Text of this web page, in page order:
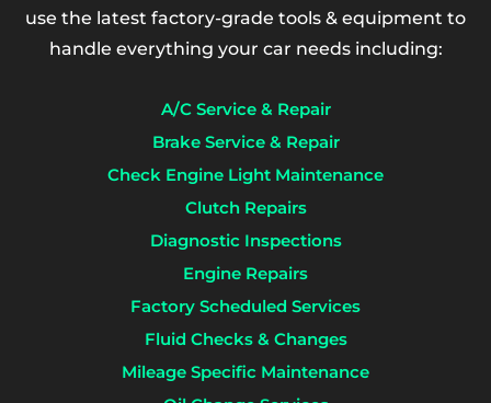
use the latest factory-grade tools & equipment to
handle everything your car needs including:
A/C Service & Repair
Brake Service & Repair
Check Engine Light Maintenance
Clutch Repairs
Diagnostic Inspections
Engine Repairs
Factory Scheduled Services
Fluid Checks & Changes
Mileage Specific Maintenance